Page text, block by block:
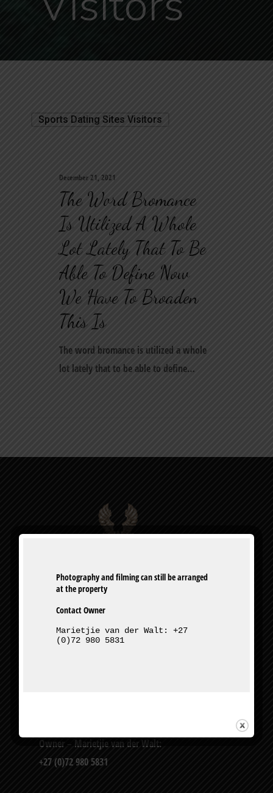
Sports Dating Sites Visitors
December 21, 2021
The Word Bromance
Is Utilized A Whole
Lot Lately That To Be
Able To Define Now
We Have To Broaden
This Is
The word bromance is utilized a whole
lot lately that to be able to define…
Owner – Marietjie van der Walt:
+27 (0)72 980 5831
Photography and filming can still be arranged
at the property
Contact Owner
Marietjie van der Walt: +27
(0)72 980 5831